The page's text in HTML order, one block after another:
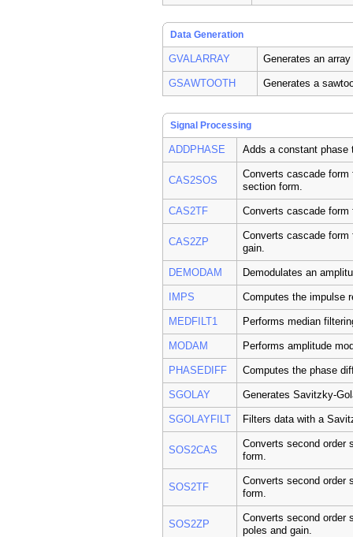
Data Generation
GVALARRAY Generates an
GSAWTOOTH Generates a
Signal Processing
ADDPHASE Adds a constant phase
CAS2SOS
Converts cascade
section form.
CAS2TF Converts cascade
CAS2ZP
Converts cascade
gain.
DEMODAM Demodulates an
IMPS Computes the impulse
MEDFILT1 Performs median
MODAM Performs amplitude
PHASEDIFF Computes the phase
SGOLAY Generates Savitzky-
SGOLAYFILT Filters data with a
SOS2CAS
Converts second order
form.
SOS2TF
Converts second order
form.
SOS2ZP
Converts second order
poles and gain.